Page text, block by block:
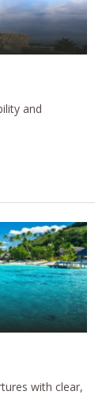
and
with clear,